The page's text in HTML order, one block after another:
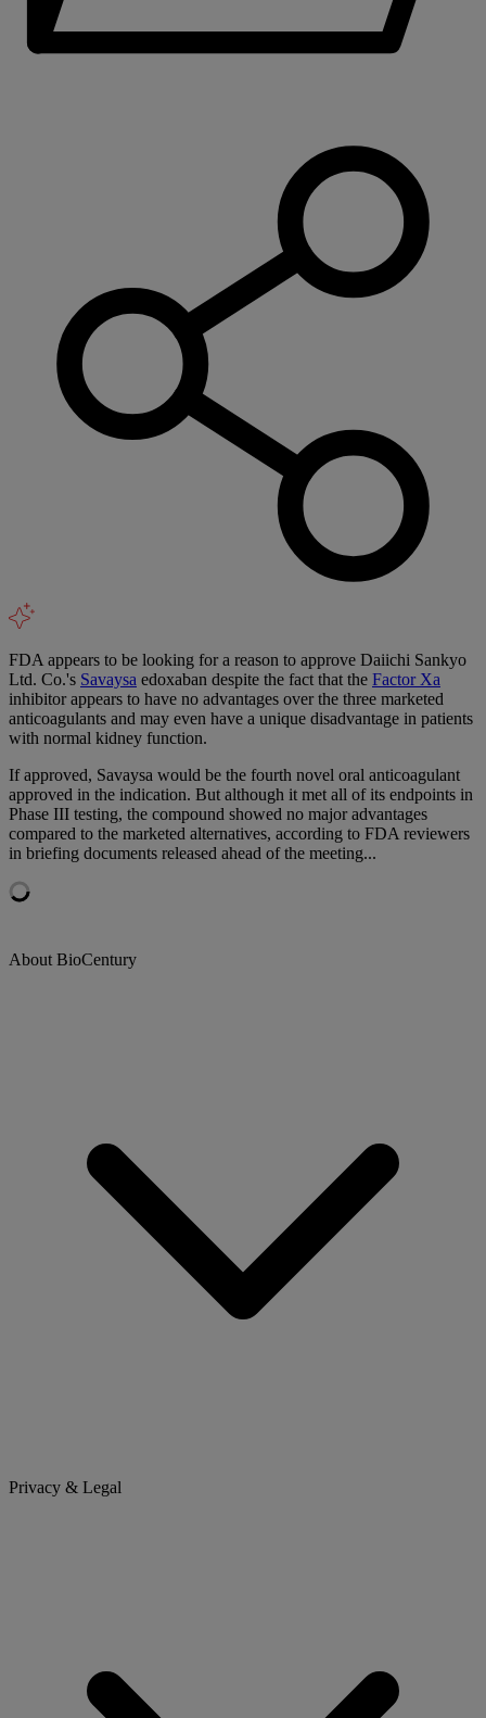
FDA appears to be looking for a reason to approve Daiichi Sankyo
Ltd. Co.'s Savaysa edoxaban despite the fact that the Factor Xa
inhibitor appears to have no advantages over the three marketed
anticoagulants and may even have a unique disadvantage in patients
with normal kidney function.
If approved, Savaysa would be the fourth novel oral anticoagulant
approved in the indication. But although it met all of its endpoints in
Phase III testing, the compound showed no major advantages
compared to the marketed alternatives, according to FDA reviewers
in briefing documents released ahead of the meeting...
About BioCentury
Privacy & Legal